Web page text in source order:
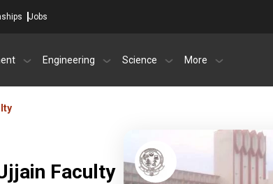
Jobs
Engineering Science More
Faculty